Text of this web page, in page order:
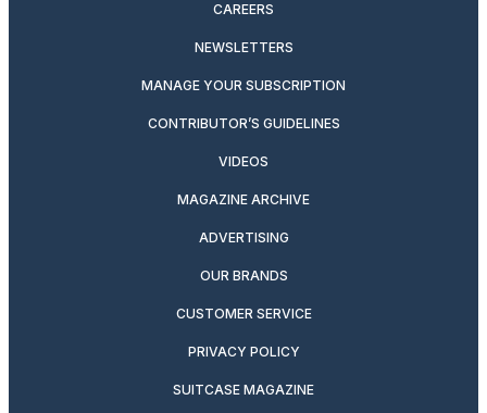
CAREERS
NEWSLETTERS
MANAGE YOUR SUBSCRIPTION
CONTRIBUTOR’S GUIDELINES
VIDEOS
MAGAZINE ARCHIVE
ADVERTISING
OUR BRANDS
CUSTOMER SERVICE
PRIVACY POLICY
SUITCASE MAGAZINE